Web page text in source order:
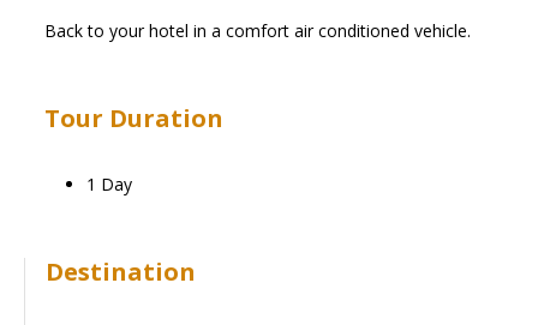
Back to your hotel in a comfort air conditioned vehicle.
Tour Duration
1 Day
Destination